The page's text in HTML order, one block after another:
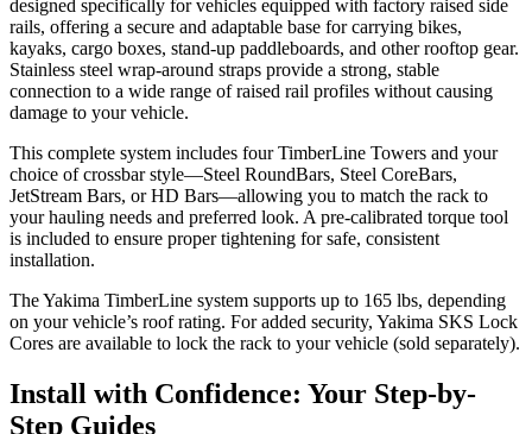
designed specifically for vehicles equipped with factory raised side
rails, offering a secure and adaptable base for carrying bikes,
kayaks, cargo boxes, stand-up paddleboards, and other rooftop gear.
Stainless steel wrap-around straps provide a strong, stable
connection to a wide range of raised rail profiles without causing
damage to your vehicle.
This complete system includes four TimberLine Towers and your
choice of crossbar style—Steel RoundBars, Steel CoreBars,
JetStream Bars, or HD Bars—allowing you to match the rack to
your hauling needs and preferred look. A pre-calibrated torque tool
is included to ensure proper tightening for safe, consistent
installation.
The Yakima TimberLine system supports up to 165 lbs, depending
on your vehicle’s roof rating. For added security, Yakima SKS Lock
Cores are available to lock the rack to your vehicle (sold separately).
Install with Confidence: Your Step-by-
Step Guides